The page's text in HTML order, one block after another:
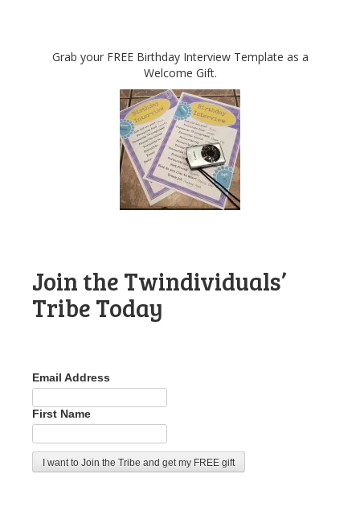
Grab your FREE Birthday Interview Template as a
Welcome Gift.
Join the Twindividuals’
Tribe Today
Email Address
First Name